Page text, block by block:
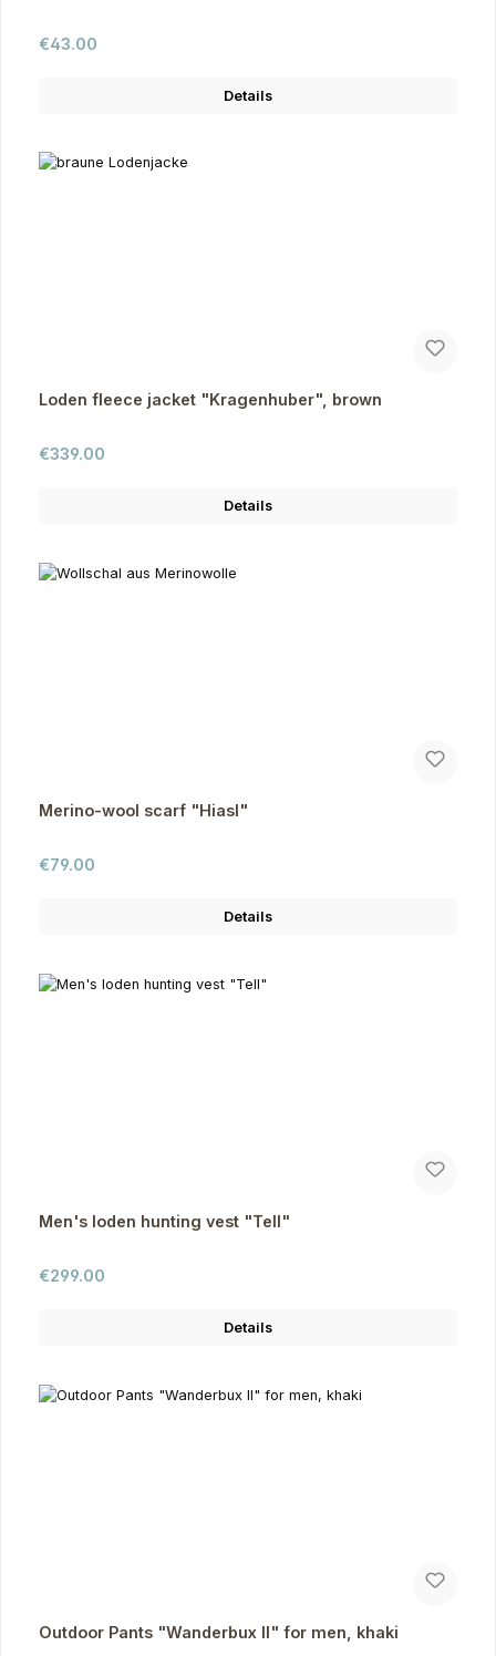
Regular price:
€43.00
Details
Loden fleece jacket "Kragenhuber", brown
Regular price:
€339.00
Details
Merino-wool scarf "Hiasl"
Regular price:
€79.00
Details
Men's loden hunting vest "Tell"
Regular price:
€299.00
Details
Outdoor Pants "Wanderbux II" for men, khaki